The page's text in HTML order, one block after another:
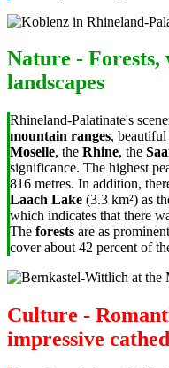
Nature -
landscapes
Rhineland-Palatinate's
mountain ranges, beautiful
Moselle, the Rhine, the
significance. The highest
816 metres. In addition,
Laach Lake (3.3 km²) as
which indicates that there
The forests are as
cover about 42 percent of
Culture -
impressive